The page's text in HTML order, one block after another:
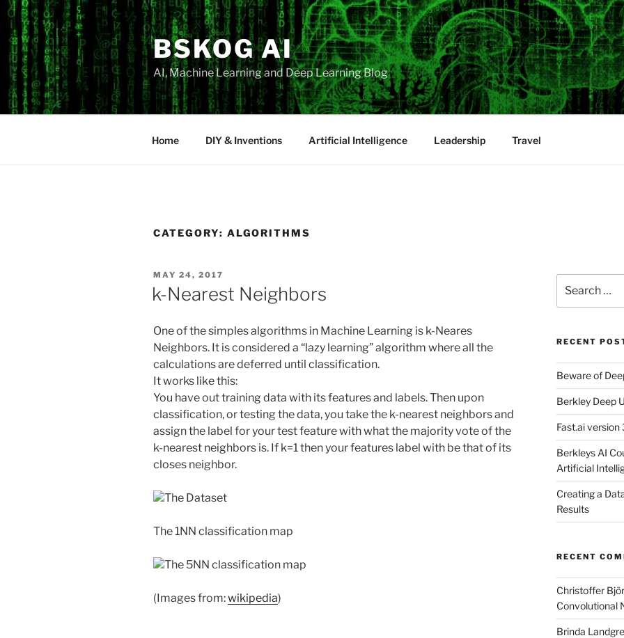
Skip
content
BSKOG AI
AI, Machine Learning and Deep Learning Blog
Home DIY & Inventions Artificial Intelligence Leadership Travel
CATEGORY: ALGORITHMS
POSTED
ON
MAY 24, 2017
k-Nearest Neighbors
One of the simples algorithms in Machine Learning is k-Neares
Neighbors. It is considered a “lazy learning” algorithm where all the
calculations are deferred until classification.
It works like this:
You have out training data with its features and labels. Then upon
classification, or testing the data, you take the k-nearest neighbors and
assign the label for your test feature with what the majority vote of the
k-nearest neighbors is. If k=1 then your features label with be that of its
closes neighbor.
The Dataset
The 1NN classification map
The 5NN classification map
(Images from:wikipedia)
for:
RECENT
Beware of
Berkley Deep
Fast.ai version
Berkleys AI
Artificial
Creating a
Results
RECENT
Christoffer
Convolutional
Brinda